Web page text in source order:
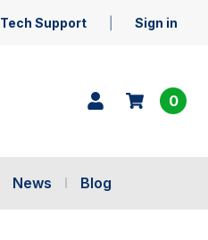
Tech Support Sign in
0
News Blog